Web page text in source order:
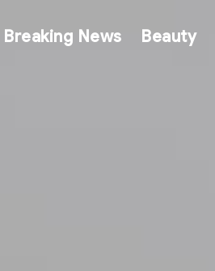
Breaking News Beauty